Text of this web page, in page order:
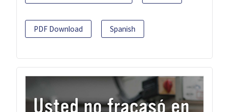
PDF Download Spanish